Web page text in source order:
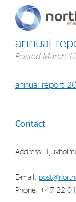
Posted March
Contact
Address:
E-mail:
Phone: +47 22